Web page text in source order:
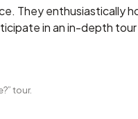
They enthusiastically
in an in-depth
tour.